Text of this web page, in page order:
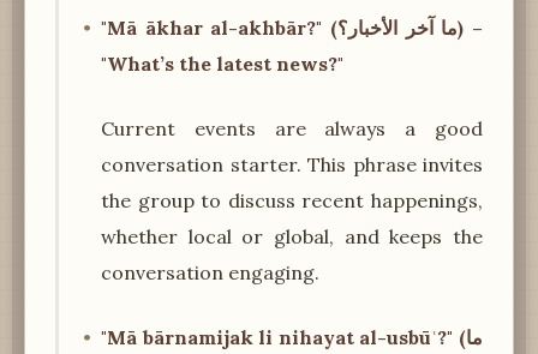
"Mā ākhar al-akhbār?" (ما آخر الأخبار؟) –
"What’s the latest news?"
Current events are always a good
conversation starter. This phrase invites
the group to discuss recent happenings,
whether local or global, and keeps the
conversation engaging.
"Mā bārnamijak li nihayat al-usbūʿ?" (ما